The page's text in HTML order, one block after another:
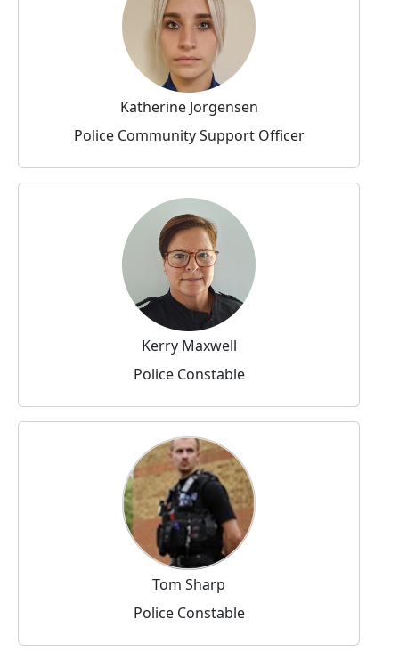
Katherine Jorgensen
Police Community Support Officer
Kerry Maxwell
Police Constable
Tom Sharp
Police Constable